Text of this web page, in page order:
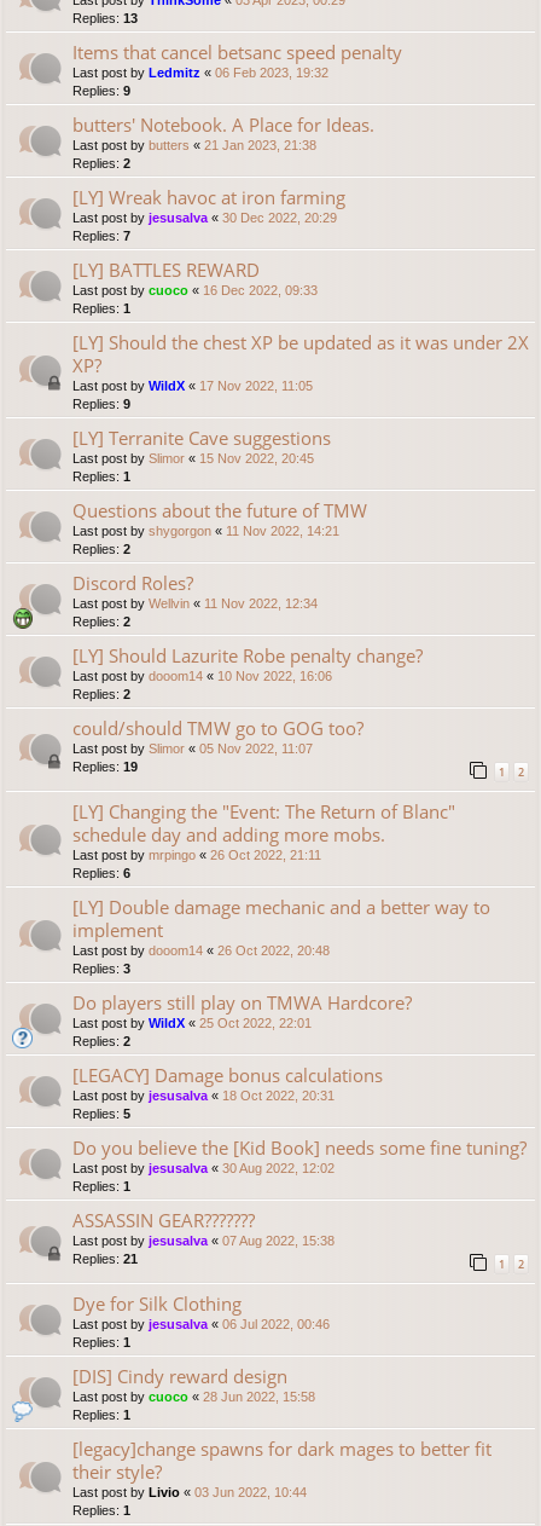
Replies: 13
Items that cancel betsanc speed penalty
Last post by Ledmitz « 06 Feb 2023, 19:32
Replies: 9
butters' Notebook. A Place for Ideas.
Last post by butters « 21 Jan 2023, 21:38
Replies: 2
[LY] Wreak havoc at iron farming
Last post by jesusalva « 30 Dec 2022, 20:29
Replies: 7
[LY] BATTLES REWARD
Last post by cuoco « 16 Dec 2022, 09:33
Replies: 1
[LY] Should the chest XP be updated as it was under 2X
XP?
Last post by WildX « 17 Nov 2022, 11:05
Replies: 9
[LY] Terranite Cave suggestions
Last post by Slimor « 15 Nov 2022, 20:45
Replies: 1
Questions about the future of TMW
Last post by shygorgon « 11 Nov 2022, 14:21
Replies: 2
Discord Roles?
Last post by Wellvin « 11 Nov 2022, 12:34
Replies: 2
[LY] Should Lazurite Robe penalty change?
Last post by dooom14 « 10 Nov 2022, 16:06
Replies: 2
could/should TMW go to GOG too?
Last post by Slimor « 05 Nov 2022, 11:07
Replies: 19 1 2
[LY] Changing the "Event: The Return of Blanc"
schedule day and adding more mobs.
Last post by mrpingo « 26 Oct 2022, 21:11
Replies: 6
[LY] Double damage mechanic and a better way to
implement
Last post by dooom14 « 26 Oct 2022, 20:48
Replies: 3
Do players still play on TMWA Hardcore?
Last post by WildX « 25 Oct 2022, 22:01
Replies: 2
[LEGACY] Damage bonus calculations
Last post by jesusalva « 18 Oct 2022, 20:31
Replies: 5
Do you believe the [Kid Book] needs some fine tuning?
Last post by jesusalva « 30 Aug 2022, 12:02
Replies: 1
ASSASSIN GEAR???????
Last post by jesusalva « 07 Aug 2022, 15:38
Replies: 21 1 2
Dye for Silk Clothing
Last post by jesusalva« 06 Jul 2022, 00:46
Replies: 1
[DIS] Cindy reward design
Last post by cuoco « 28 Jun 2022, 15:58
Replies: 1
[legacy]change spawns for dark mages to better fit
their style?
Last post by Livio « 03 Jun 2022, 10:44
Replies: 1